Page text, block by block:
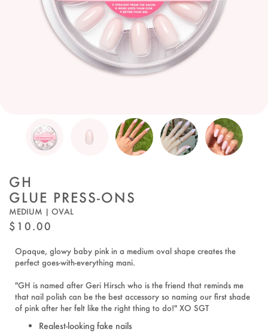
GH
GLUE PRESS-ONS
MEDIUM | OVAL
REGULAR
PRICE
$10.00
Opaque, glowy baby pink in a medium oval shape creates the
perfect goes-with-everything mani.
"GH is named after Geri Hirsch who is the friend that reminds me
that nail polish can be the best accessory so naming our first shade
of pink after her felt like the right thing to do!" XO SGT
Realest-looking fake nails